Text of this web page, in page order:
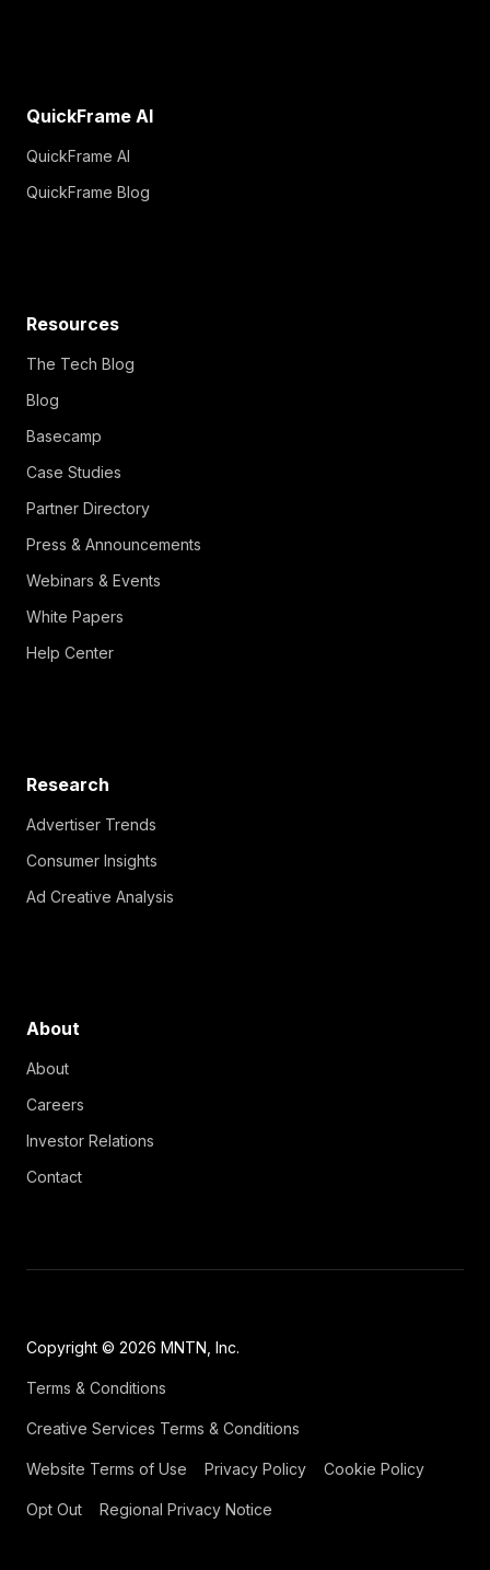
QuickFrame AI
QuickFrame AI
QuickFrame Blog
Resources
The Tech Blog
Blog
Basecamp
Case Studies
Partner Directory
Press & Announcements
Webinars & Events
White Papers
Help Center
Research
Advertiser Trends
Consumer Insights
Ad Creative Analysis
About
About
Careers
Investor Relations
Contact
Copyright © 2026 MNTN, Inc.
Terms & Conditions
Creative Services Terms & Conditions
Website Terms of Use Privacy Policy Cookie Policy
Opt Out Regional Privacy Notice